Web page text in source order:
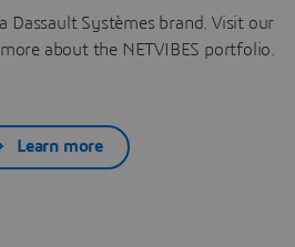
Dassault Systèmes brand. Visit our
about the NETVIBES portfolio.
Learn more